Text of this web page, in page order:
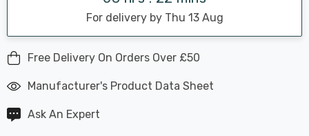
For delivery by Thu 13 Aug
Free Delivery On Orders Over £50
Manufacturer's Product Data Sheet
Ask An Expert